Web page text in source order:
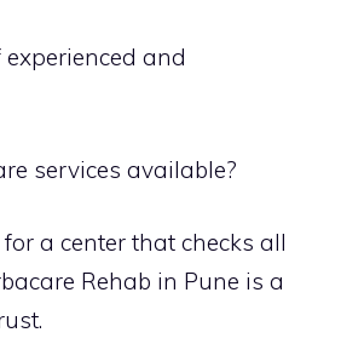
and
services available?
for a center that checks all
Rehab in Pune is a